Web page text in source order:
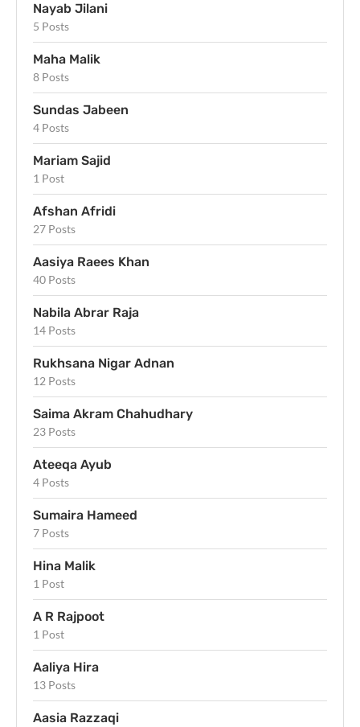
Nayab Jilani
5 Posts
Maha Malik
8 Posts
Sundas Jabeen
4 Posts
Mariam Sajid
1 Post
Afshan Afridi
27 Posts
Aasiya Raees Khan
40 Posts
Nabila Abrar Raja
14 Posts
Rukhsana Nigar Adnan
12 Posts
Saima Akram Chahudhary
23 Posts
Ateeqa Ayub
4 Posts
Sumaira Hameed
7 Posts
Hina Malik
1 Post
A R Rajpoot
1 Post
Aaliya Hira
13 Posts
Aasia Razzaqi